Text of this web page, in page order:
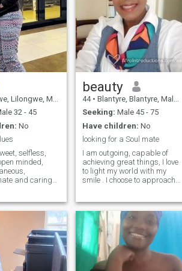
Lilongwe, Malawi
32 - 45
No
minded,
and caring
adventure,
and
I am an
do love both the
outdoors, same
or staying
beauty
44 • Blantyre, Blantyre, Malawi
Seeking: Male 45 - 75
Have children: No
looking for a Soul mate
I am outgoing, capable of
achieving great things, I love
to light my world with my
smile . I choose to approach
time to notice and be thankful
for the little things that come
my way by someone special,
Inquisitive and independent. I
am a lover of good
conversation, good drinks
and long walks on the beach.